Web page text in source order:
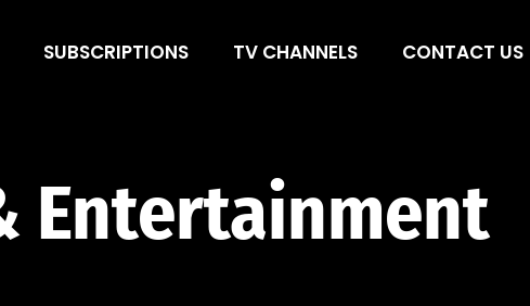
SUBSCRIPTIONS TV CHANNELS CONTACT US
Entertainment